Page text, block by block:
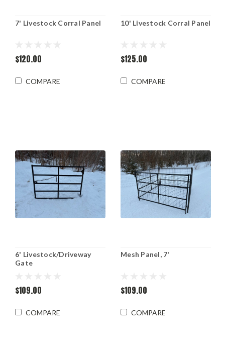
7' Livestock Corral Panel
$120.00
COMPARE
10' Livestock Corral Panel
$125.00
COMPARE
6' Livestock/Driveway
Gate
$109.00
COMPARE
Mesh Panel, 7'
$109.00
COMPARE